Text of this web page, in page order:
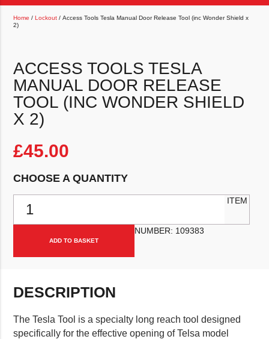
Home /Lockout / Access Tools Tesla Manual Door Release Tool (inc Wonder Shield x
2)
ACCESS TOOLS TESLA
MANUAL DOOR RELEASE
TOOL (INC WONDER SHIELD
X 2)
£45.00
CHOOSE A QUANTITY
Access Tools Tesla Manual Door Release Tool (inc Wonder Shield
ADD TO BASKET
ITEM
NUMBER: 109383
DESCRIPTION
The Tesla Tool is a specialty long reach tool designed
specifically for the effective opening of Telsa model